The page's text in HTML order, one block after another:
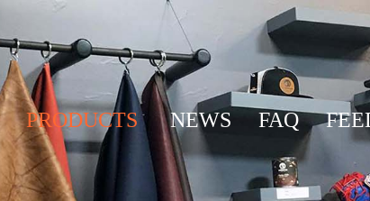
PRODUCTS NEWS FAQ